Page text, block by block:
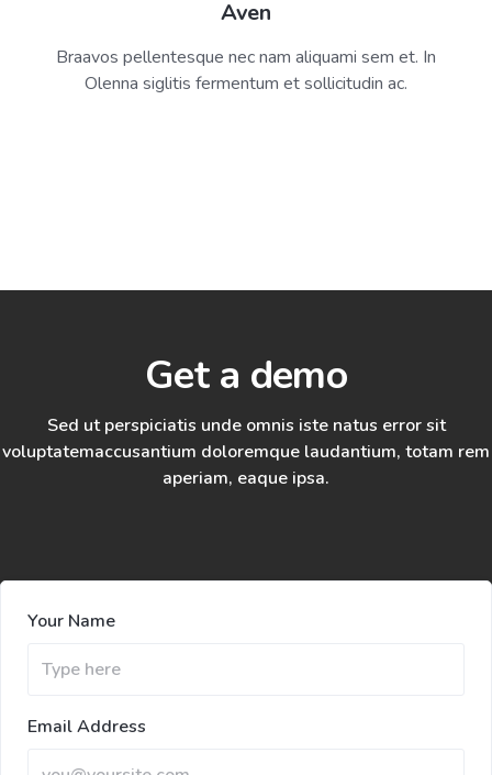
Aven
Braavos pellentesque nec nam aliquami sem et. In
Olenna siglitis fermentum et sollicitudin ac.
Get a demo
Sed ut perspiciatis unde omnis iste natus error sit
voluptatemaccusantium doloremque laudantium, totam rem
aperiam, eaque ipsa.
Your Name
Email Address